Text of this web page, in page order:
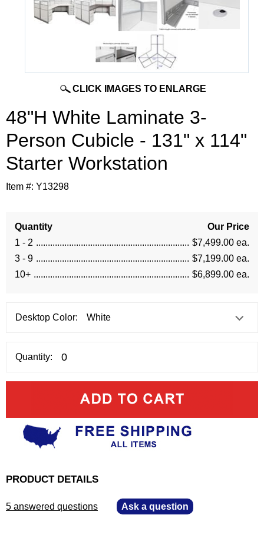
CLICK IMAGES TO ENLARGE
48"H White Laminate 3-
Person Cubicle - 131" x 114"
Starter Workstation
Item #: Y13298
Quantity
Our Price
1 - 2
$7,499.00 ea.
3 - 9
$7,199.00 ea.
10+
$6,899.00 ea.
Desktop Color:
Quantity:
PRODUCT DETAILS
5 answered questions Ask a question